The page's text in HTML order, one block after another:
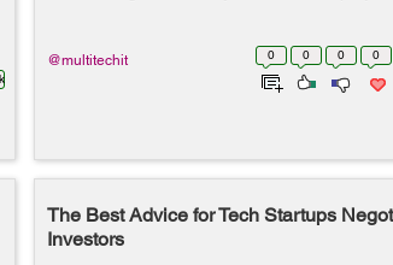
0 0 0 0
@multitechit
The Best Advice for Tech Startups
Investors